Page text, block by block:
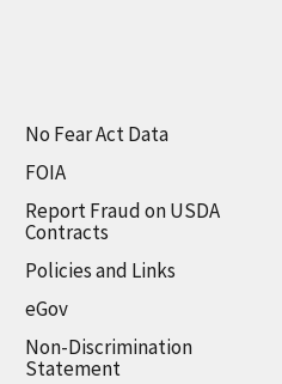
No Fear Act Data
FOIA
Report Fraud on USDA
Contracts
Policies and Links
eGov
Non-Discrimination
Statement